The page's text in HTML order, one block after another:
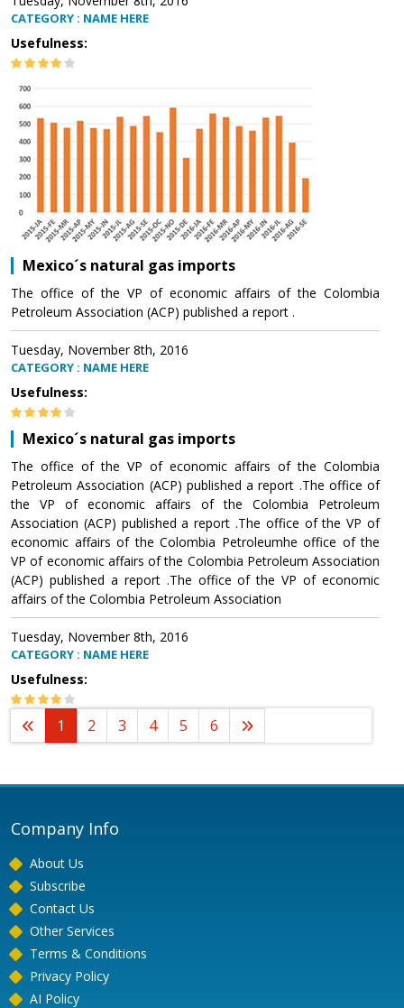
CATEGORY : NAME HERE
Usefulness:
Mexico´s natural gas imports
The office of the VP of economic affairs of the Colombia
Petroleum Association (ACP) published a report .
Tuesday, November 8th, 2016
CATEGORY : NAME HERE
Usefulness:
Mexico´s natural gas imports
The office of the VP of economic affairs of the Colombia
Petroleum Association (ACP) published a report .The office of
the VP of economic affairs of the Colombia Petroleum
Association (ACP) published a report .The office of the VP of
economic affairs of the Colombia Petroleumhe office of the
VP of economic affairs of the Colombia Petroleum Association
(ACP) published a report .The office of the VP of economic
affairs of the Colombia Petroleum Association
Tuesday, November 8th, 2016
CATEGORY : NAME HERE
Usefulness:
1 2 3 4 5 6
Company Info
About Us
Subscribe
Contact Us
Other Services
Terms & Conditions
Privacy Policy
AI Policy